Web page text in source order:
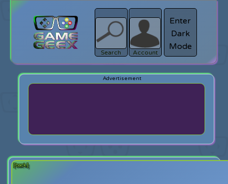
Search
search
Login
Account
Enter
Dark
Mode
[back]